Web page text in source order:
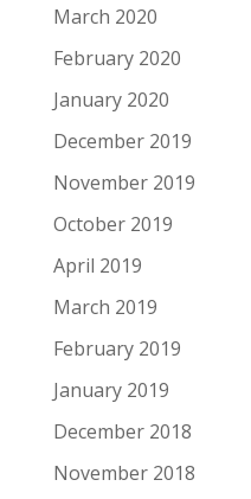
March 2020
February 2020
January 2020
December 2019
November 2019
October 2019
April 2019
March 2019
February 2019
January 2019
December 2018
November 2018